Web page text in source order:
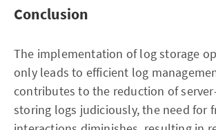
Conclusion
The implementation of log storage
only leads to efficient log
contributes to the reduction of
storing logs judiciously, the need for